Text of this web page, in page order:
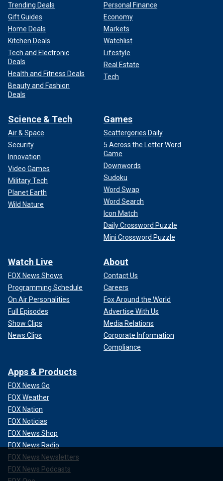
Trending Deals
Gift Guides
Home Deals
Kitchen Deals
Tech and Electronic
Deals
Health and Fitness Deals
Beauty and Fashion
Deals
Personal Finance
Economy
Markets
Watchlist
Lifestyle
Real Estate
Tech
Science & Tech
Air & Space
Security
Innovation
Video Games
Military Tech
Planet Earth
Wild Nature
Games
Scattergories Daily
5 Across the Letter Word
Game
Downwords
Sudoku
Word Swap
Word Search
Icon Match
Daily Crossword Puzzle
Mini Crossword Puzzle
Watch Live
FOX News Shows
Programming Schedule
On Air Personalities
Full Episodes
Show Clips
News Clips
About
Contact Us
Careers
Fox Around the World
Advertise With Us
Media Relations
Corporate Information
Compliance
Apps & Products
FOX News Go
FOX Weather
FOX Nation
FOX Noticias
FOX News Shop
FOX News Radio
FOX News Newsletters
FOX News Podcasts